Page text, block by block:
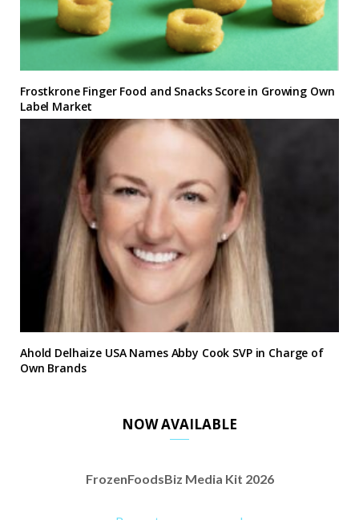
Frostkrone Finger Food and Snacks Score in Growing Own
Label Market
Ahold Delhaize USA Names Abby Cook SVP in Charge of
Own Brands
NOW AVAILABLE
FrozenFoodsBiz Media Kit 2026